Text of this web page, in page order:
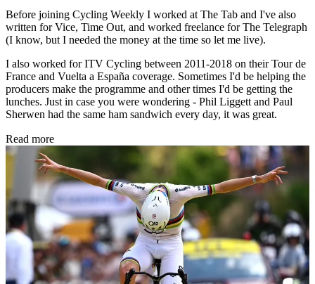
Before joining Cycling Weekly I worked at The Tab and I've also
written for Vice, Time Out, and worked freelance for The Telegraph
(I know, but I needed the money at the time so let me live).
I also worked for ITV Cycling between 2011-2018 on their Tour de
France and Vuelta a España coverage. Sometimes I'd be helping the
producers make the programme and other times I'd be getting the
lunches. Just in case you were wondering - Phil Liggett and Paul
Sherwen had the same ham sandwich every day, it was great.
Read more